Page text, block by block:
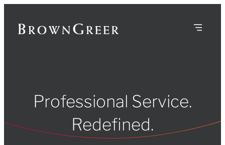
Professional Service.
Redefined.